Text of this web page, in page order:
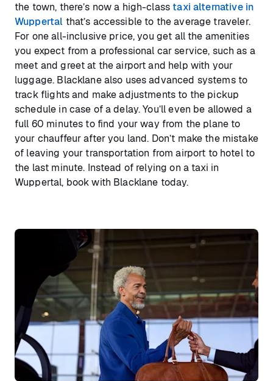
the town, there’s now a high-classtaxi alternative in
Wuppertal that’s accessible to the average traveler.
For one all-inclusive price, you get all the amenities
you expect from a professional car service, such as a
meet and greet at the airport and help with your
luggage. Blacklane also uses advanced systems to
track flights and make adjustments to the pickup
schedule in case of a delay. You’ll even be allowed a
full 60 minutes to find your way from the plane to
your chauffeur after you land. Don’t make the mistake
of leaving your transportation from airport to hotel to
the last minute. Instead of relying on a taxi in
Wuppertal, book with Blacklane today.